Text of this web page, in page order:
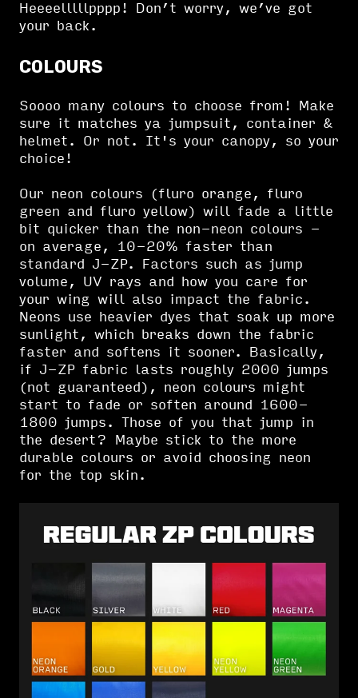
Heeeelllllpppp! Don’t worry, we’ve got
your back.
COLOURS
Soooo many colours to choose from! Make
sure it matches ya jumpsuit, container &
helmet. Or not. It's your canopy, so your
choice!
Our neon colours (fluro orange, fluro
green and fluro yellow) will fade a little
bit quicker than the non-neon colours -
on average, 10-20% faster than
standard J-ZP. Factors such as jump
volume, UV rays and how you care for
your wing will also impact the fabric.
Neons use heavier dyes that soak up more
sunlight, which breaks down the fabric
faster and softens it sooner. Basically,
if J-ZP fabric lasts roughly 2000 jumps
(not guaranteed), neon colours might
start to fade or soften around 1600-
1800 jumps. Those of you that jump in
the desert? Maybe stick to the more
durable colours or avoid choosing neon
for the top skin.